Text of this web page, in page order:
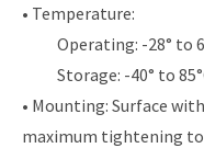
• Temperature:
Operating: -28° to
Storage: -40° to
• Mounting: Surface
maximum tightening